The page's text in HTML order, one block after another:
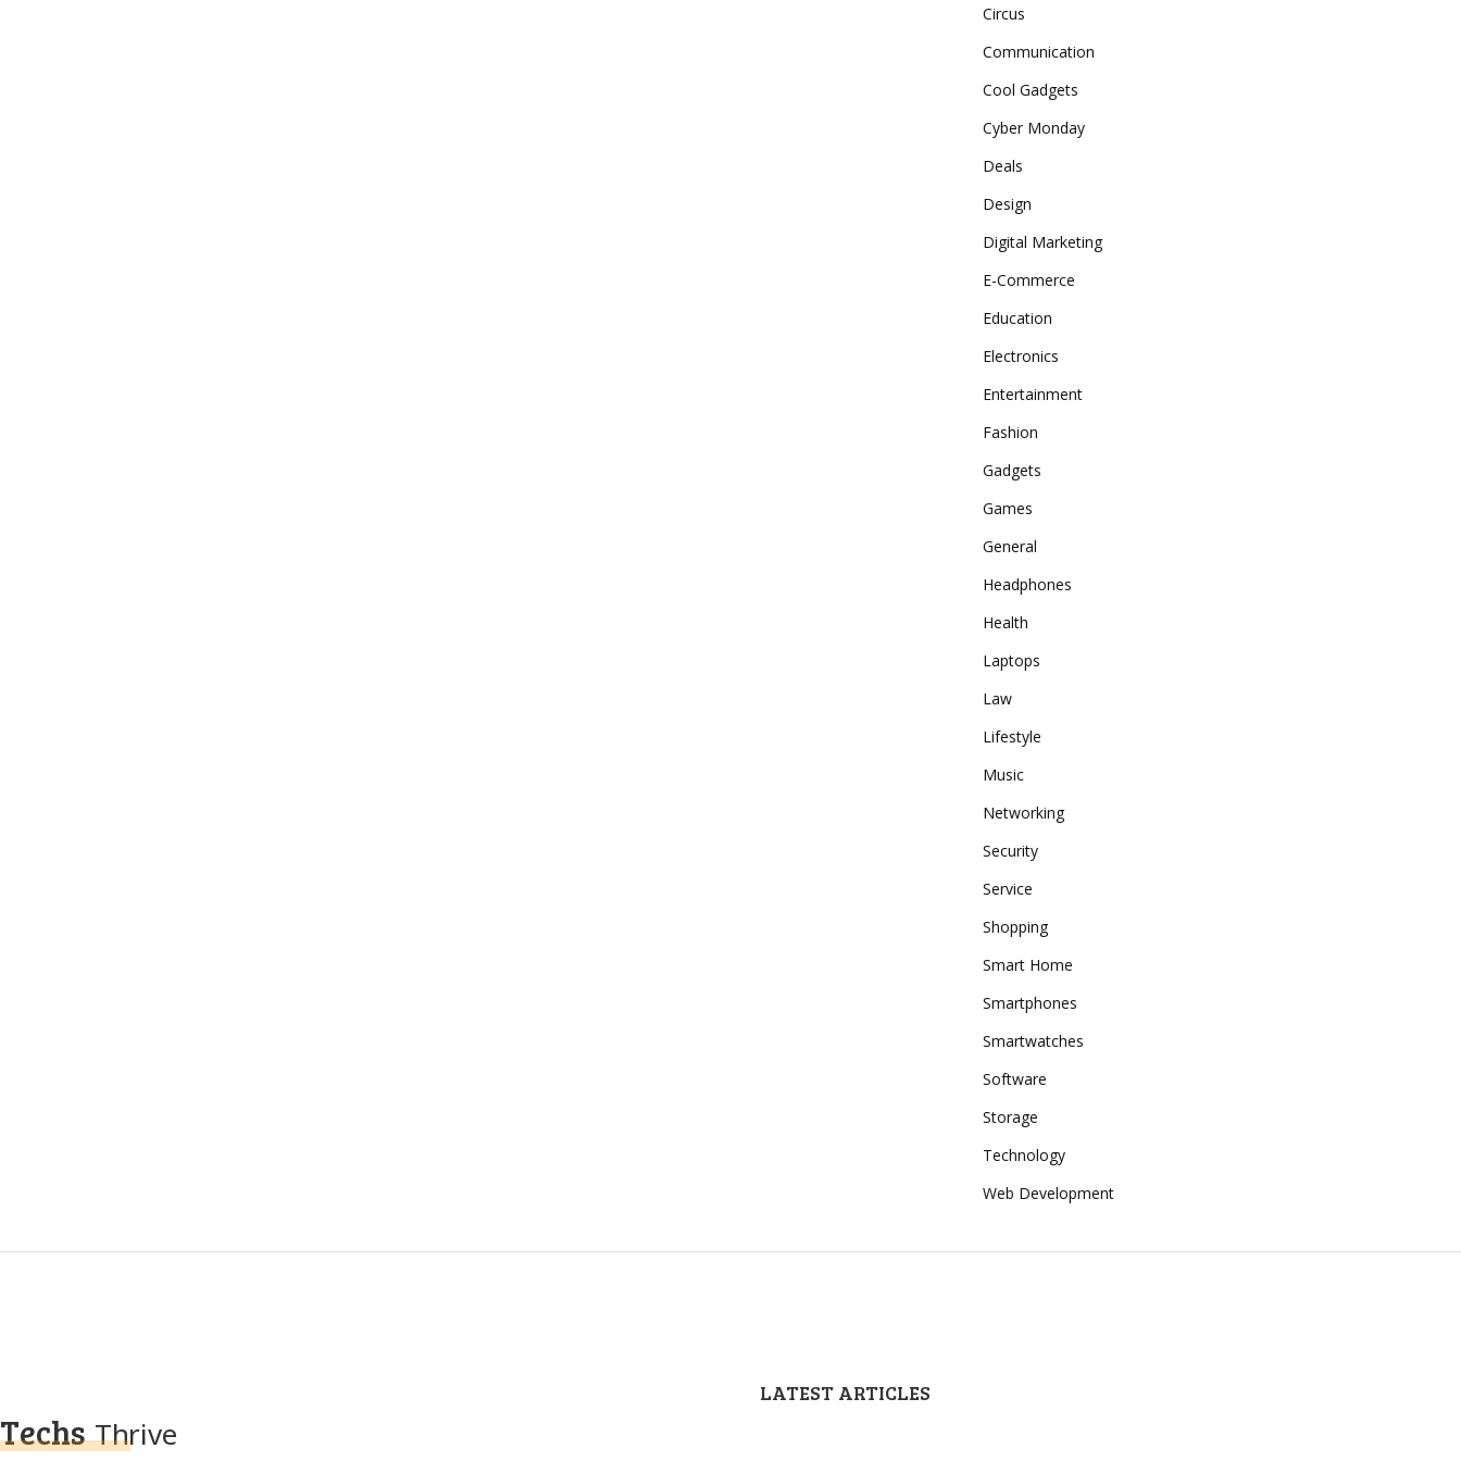
Circus
Communication
Cool Gadgets
Cyber Monday
Deals
Design
Digital Marketing
E-Commerce
Education
Electronics
Entertainment
Fashion
Gadgets
Games
General
Headphones
Health
Laptops
Law
Lifestyle
Music
Networking
Security
Service
Shopping
Smart Home
Smartphones
Smartwatches
Software
Storage
Technology
Web Development
Techs Thrive
LATEST ARTICLES